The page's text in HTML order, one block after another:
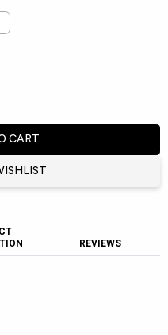
CART
REVIEWS